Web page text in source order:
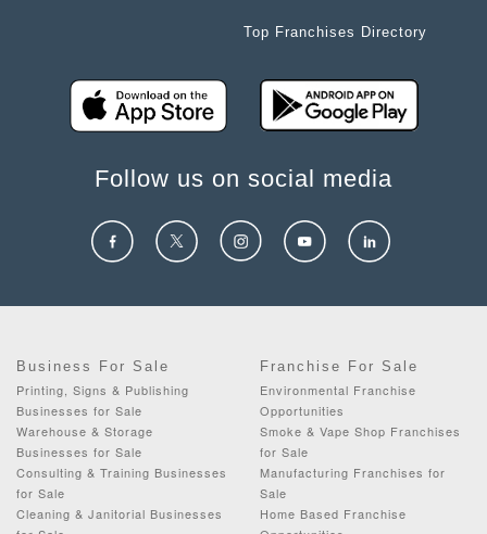
Top Franchises Directory
Follow us on social media
Business For Sale
Printing, Signs & Publishing
Businesses for Sale
Warehouse & Storage
Businesses for Sale
Consulting & Training Businesses
for Sale
Cleaning & Janitorial Businesses
Franchise For Sale
Environmental Franchise
Opportunities
Smoke & Vape Shop Franchises
for Sale
Manufacturing Franchises for
Sale
Home Based Franchise